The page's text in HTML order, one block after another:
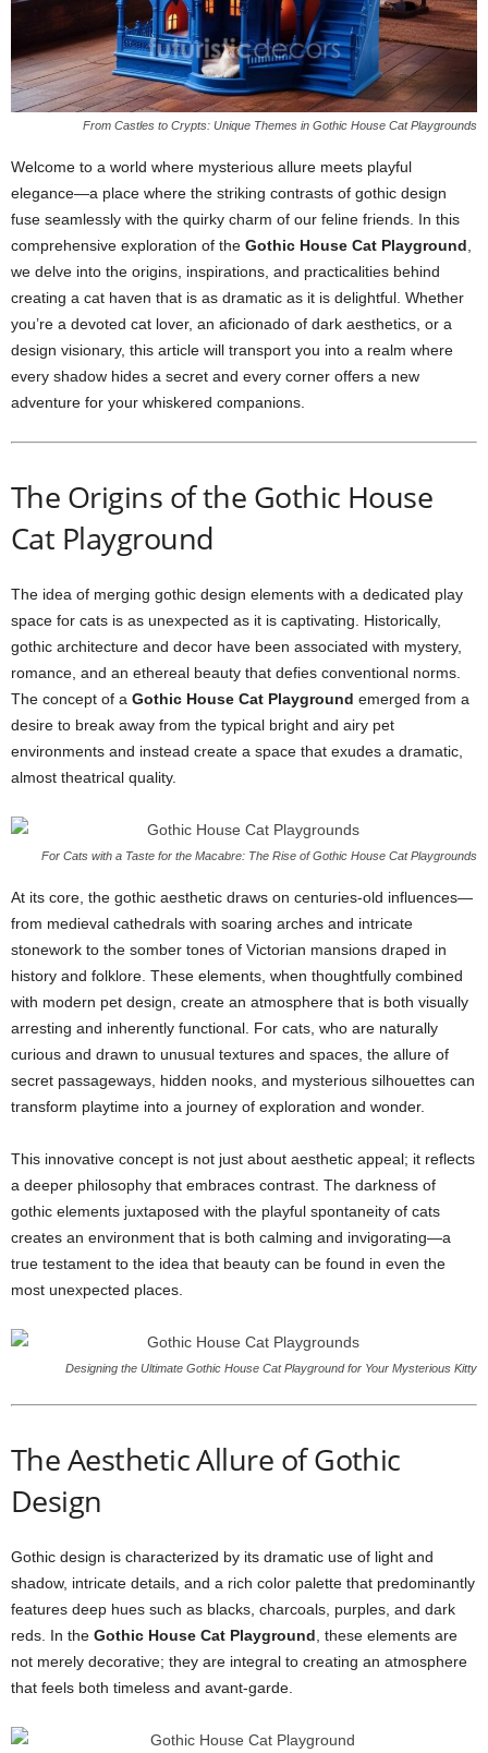
From Castles to Crypts: Unique Themes in Gothic House Cat Playgrounds
Welcome to a world where mysterious allure meets playful
elegance—a place where the striking contrasts of gothic design
fuse seamlessly with the quirky charm of our feline friends. In this
comprehensive exploration of the Gothic House Cat Playground
we delve into the origins, inspirations, and practicalities behind
creating a cat haven that is as dramatic as it is delightful. Whether
you’re a devoted cat lover, an aficionado of dark aesthetics, or a
design visionary, this article will transport you into a realm where
every shadow hides a secret and every corner offers a new
adventure for your whiskered companions.
The Origins of the Gothic House
Cat Playground
The idea of merging gothic design elements with a dedicated play
space for cats is as unexpected as it is captivating. Historically,
gothic architecture and decor have been associated with mystery,
romance, and an ethereal beauty that defies conventional norms.
The concept of a Gothic House Cat Playground emerged from a
desire to break away from the typical bright and airy pet
environments and instead create a space that exudes a dramatic,
almost theatrical quality.
For Cats with a Taste for the Macabre: The Rise of Gothic House Cat Playgrounds
At its core, the gothic aesthetic draws on centuries-old influences—
from medieval cathedrals with soaring arches and intricate
stonework to the somber tones of Victorian mansions draped in
history and folklore. These elements, when thoughtfully combined
with modern pet design, create an atmosphere that is both visually
arresting and inherently functional. For cats, who are naturally
curious and drawn to unusual textures and spaces, the allure of
secret passageways, hidden nooks, and mysterious silhouettes can
transform playtime into a journey of exploration and wonder.
This innovative concept is not just about aesthetic appeal; it reflects
a deeper philosophy that embraces contrast. The darkness of
gothic elements juxtaposed with the playful spontaneity of cats
creates an environment that is both calming and invigorating—a
true testament to the idea that beauty can be found in even the
most unexpected places.
Designing the Ultimate Gothic House Cat Playground for Your Mysterious Kitty
The Aesthetic Allure of Gothic
Design
Gothic design is characterized by its dramatic use of light and
shadow, intricate details, and a rich color palette that predominantly
features deep hues such as blacks, charcoals, purples, and dark
reds. In the Gothic House Cat Playground , these elements are
not merely decorative; they are integral to creating an atmosphere
that feels both timeless and avant-garde.